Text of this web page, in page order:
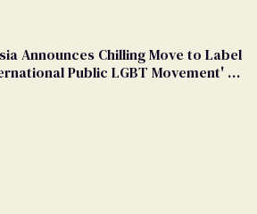
Announces Chilling Move to Label
Public LGBT Movement' as